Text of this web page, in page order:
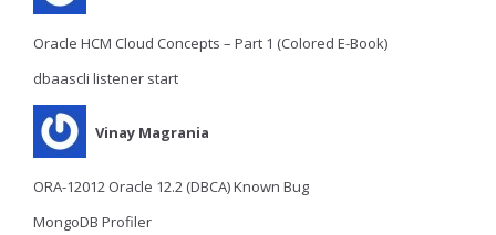
Oracle HCM Cloud Concepts – Part 1 (Colored E-Book)
dbaascli listener start
Vinay Magrania
ORA-12012 Oracle 12.2 (DBCA) Known Bug
MongoDB Profiler